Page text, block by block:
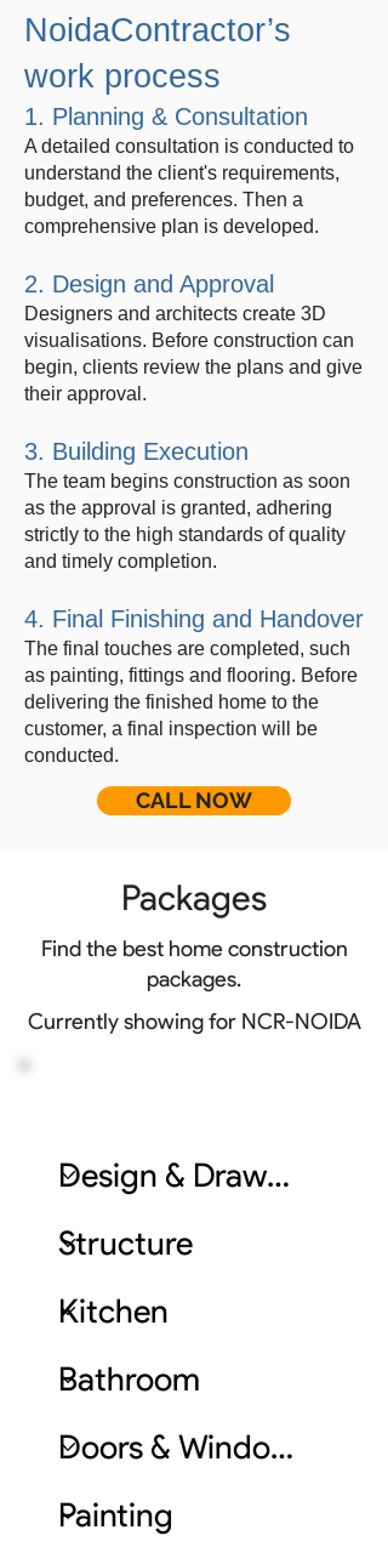
NoidaContractor’s
work process
1. Planning & Consultation
A detailed consultation is conducted to
understand the client's requirements,
budget, and preferences. Then a
comprehensive plan is developed.
2. Design and Approval
Designers and architects create 3D
visualisations. Before construction can
begin, clients review the plans and give
their approval.
3. Building Execution
The team begins construction as soon
as the approval is granted, adhering
strictly to the high standards of quality
and timely completion.
4. Final Finishing and Handover
The final touches are completed, such
as painting, fittings and flooring. Before
delivering the finished home to the
customer, a final inspection will be
conducted.
CALL NOW
Packages
Find the best home construction
packages.
Currently showing for NCR-NOIDA